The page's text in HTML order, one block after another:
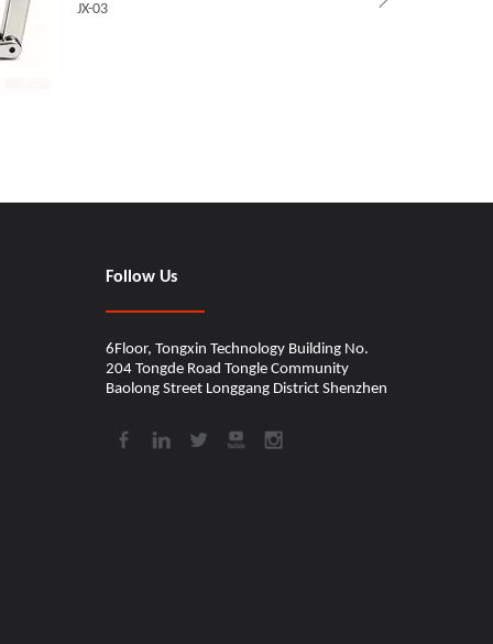
JX-03
Follow Us
6Floor, Tongxin Technology Building No.
204 Tongde Road Tongle Community
Baolong Street Longgang District Shenzhen​​​​​​​